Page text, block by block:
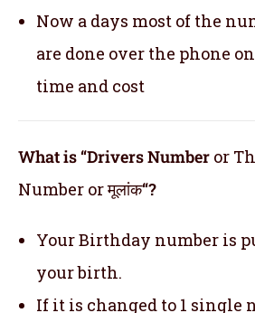
Now a days most of the
are done over the phone
time and cost
What is “Drivers Number or
Number or मूलांक“?
Your Birthday number is
your birth.
If it is changed to 1 single